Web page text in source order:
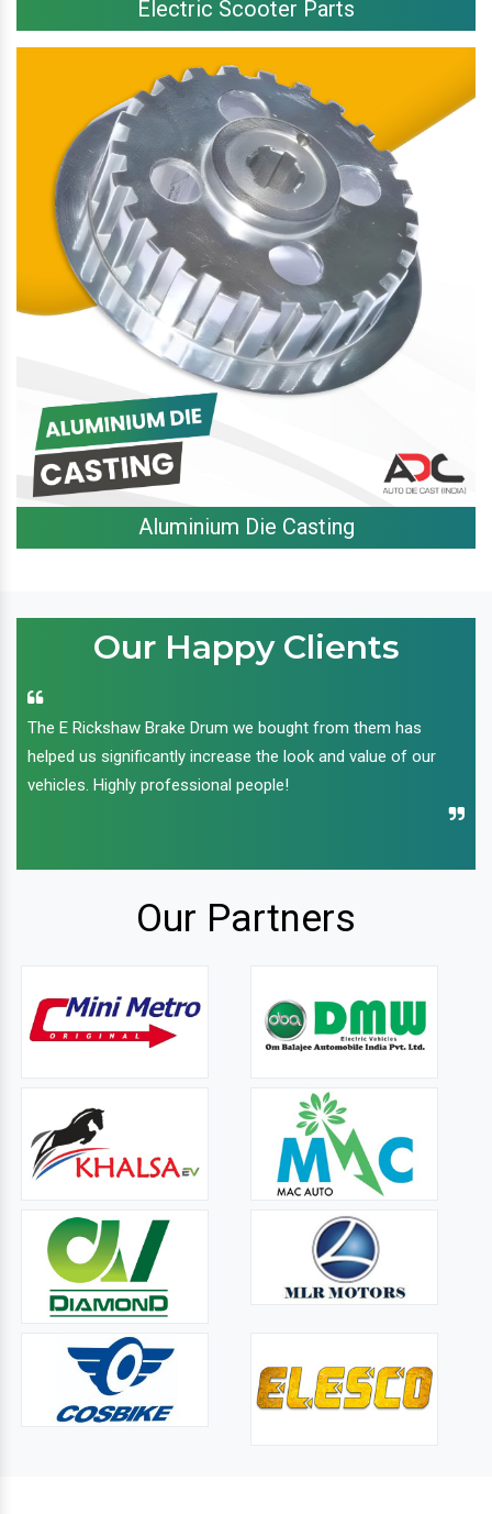
Electric Scooter Parts
Aluminium Die Casting
Our Happy Clients
The E Rickshaw Brake Drum we bought from them has
helped us significantly increase the look and value of our
vehicles. Highly professional people!
Our Partners